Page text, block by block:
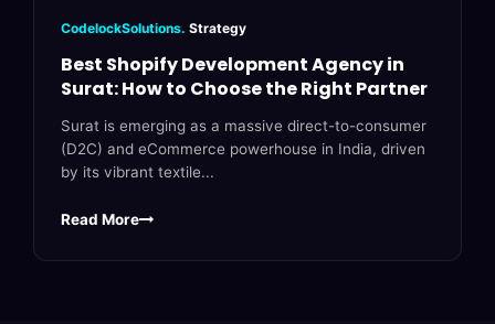
CodelockSolutions. Strategy
Best Shopify Development Agency in
Surat: How to Choose the Right Partner
Surat is emerging as a massive direct-to-consumer
(D2C) and eCommerce powerhouse in India, driven
by its vibrant textile...
Read More